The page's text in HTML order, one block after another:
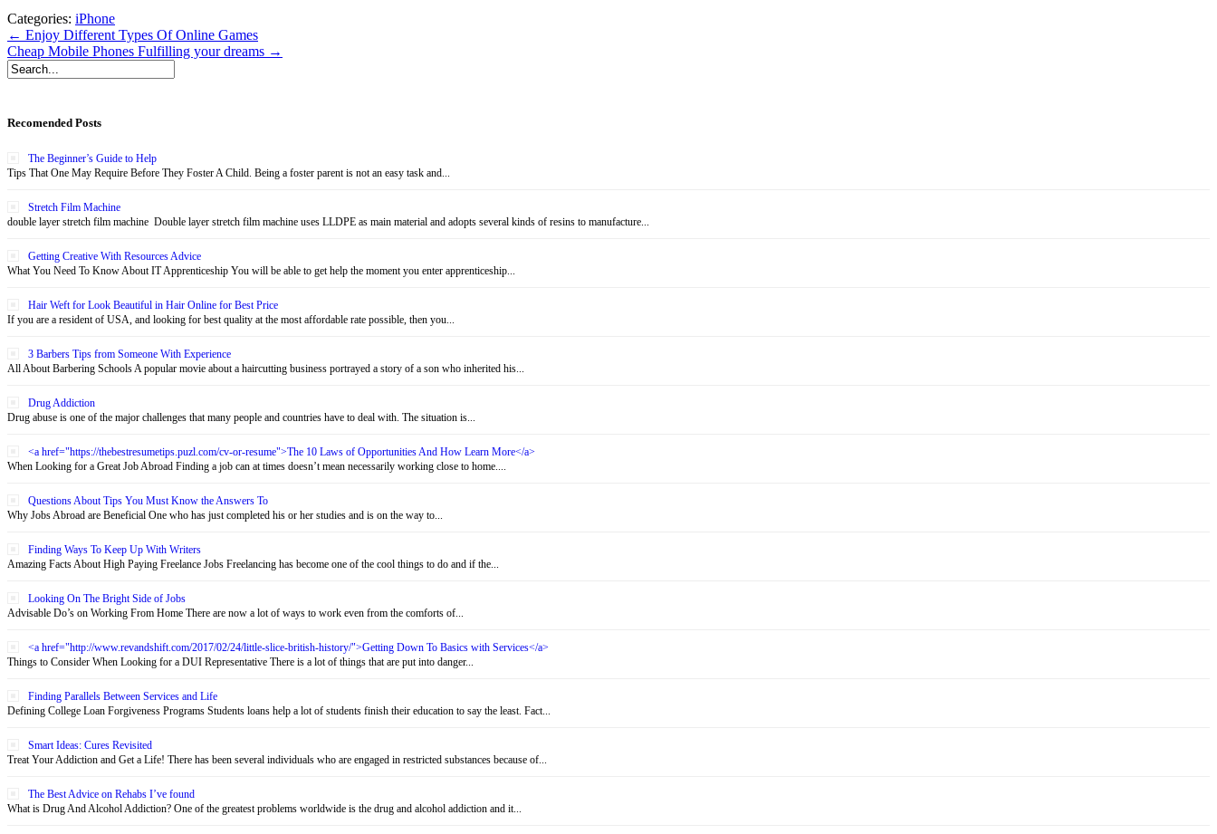
Categories: iPhone
← Enjoy Different Types Of Online Games
Cheap Mobile Phones Fulfilling your dreams →
Recomended Posts
The Beginner’s Guide to Help
Tips That One May Require Before They Foster A Child. Being a foster parent is not an easy task and...
Stretch Film Machine
double layer stretch film machine Double layer stretch film machine uses LLDPE as main material and adopts several kinds of resins to manufacture...
Getting Creative With Resources Advice
What You Need To Know About IT Apprenticeship You will be able to get help the moment you enter apprenticeship...
Hair Weft for Look Beautiful in Hair Online for Best Price
If you are a resident of USA, and looking for best quality at the most affordable rate possible, then you...
3 Barbers Tips from Someone With Experience
All About Barbering Schools A popular movie about a haircutting business portrayed a story of a son who inherited his...
Drug Addiction
Drug abuse is one of the major challenges that many people and countries have to deal with. The situation is...
<a href="https://thebestresumetips.puzl.com/cv-or-resume">The 10 Laws of Opportunities And How Learn More</a>
When Looking for a Great Job Abroad Finding a job can at times doesn’t mean necessarily working close to home....
Questions About Tips You Must Know the Answers To
Why Jobs Abroad are Beneficial One who has just completed his or her studies and is on the way to...
Finding Ways To Keep Up With Writers
Amazing Facts About High Paying Freelance Jobs Freelancing has become one of the cool things to do and if the...
Looking On The Bright Side of Jobs
Advisable Do’s on Working From Home There are now a lot of ways to work even from the comforts of...
<a href="http://www.revandshift.com/2017/02/24/little-slice-british-history/">Getting Down To Basics with Services</a>
Things to Consider When Looking for a DUI Representative There is a lot of things that are put into danger...
Finding Parallels Between Services and Life
Defining College Loan Forgiveness Programs Students loans help a lot of students finish their education to say the least. Fact...
Smart Ideas: Cures Revisited
Treat Your Addiction and Get a Life! There has been several individuals who are engaged in restricted substances because of...
The Best Advice on Rehabs I’ve found
What is Drug And Alcohol Addiction? One of the greatest problems worldwide is the drug and alcohol addiction and it...